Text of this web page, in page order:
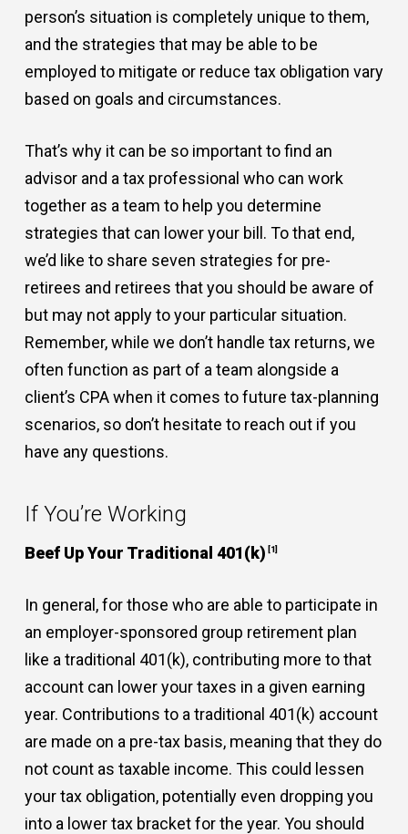
person’s situation is completely unique to them,
and the strategies that may be able to be
employed to mitigate or reduce tax obligation vary
based on goals and circumstances.
That’s why it can be so important to find an
advisor and a tax professional who can work
together as a team to help you determine
strategies that can lower your bill. To that end,
we’d like to share seven strategies for pre-
retirees and retirees that you should be aware of
but may not apply to your particular situation.
Remember, while we don’t handle tax returns, we
often function as part of a team alongside a
client’s CPA when it comes to future tax-planning
scenarios, so don’t hesitate to reach out if you
have any questions.
If You’re Working
Beef Up Your Traditional 401(k) [1]
In general, for those who are able to participate in
an employer-sponsored group retirement plan
like a traditional 401(k), contributing more to that
account can lower your taxes in a given earning
year. Contributions to a traditional 401(k) account
are made on a pre-tax basis, meaning that they do
not count as taxable income. This could lessen
your tax obligation, potentially even dropping you
into a lower tax bracket for the year. You should